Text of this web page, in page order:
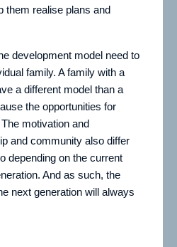
them realise plans and
development model need to
family. A family with a
a different model than a
the opportunities for
motivation and
and community also differ
depending on the current
And as such, the
next generation will always